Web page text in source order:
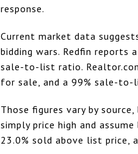
response.
Current market data
bidding wars. Redfin reports
sale-to-list ratio.
for sale, and a 99% sale-
Those figures vary by
simply price high and
23.0% sold above list price,